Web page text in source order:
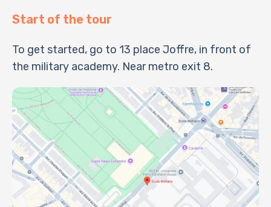
Start of the tour
To get started, go to 13 place Joffre, in front of
the military academy. Near metro exit 8.